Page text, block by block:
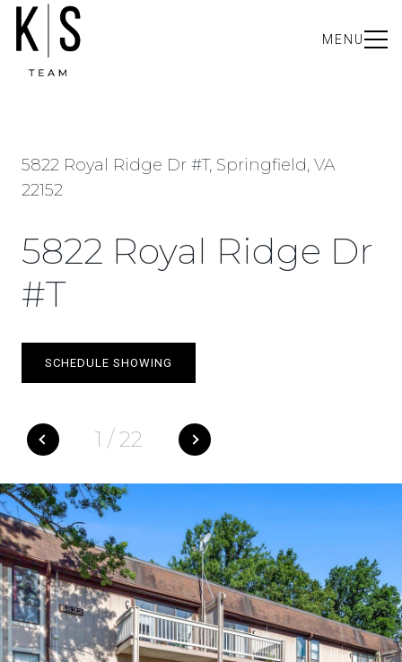
MENU
5822 Royal Ridge Dr #T, Springfield, VA
22152
5822 Royal Ridge Dr
#T
1 / 22
SCHEDULE SHOWING